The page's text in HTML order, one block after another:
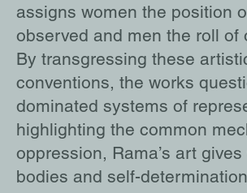
assigns women the position
observed and men the roll of
By transgressing these
conventions, the works
dominated systems of
highlighting the common
oppression, Rama’s art
bodies and self-